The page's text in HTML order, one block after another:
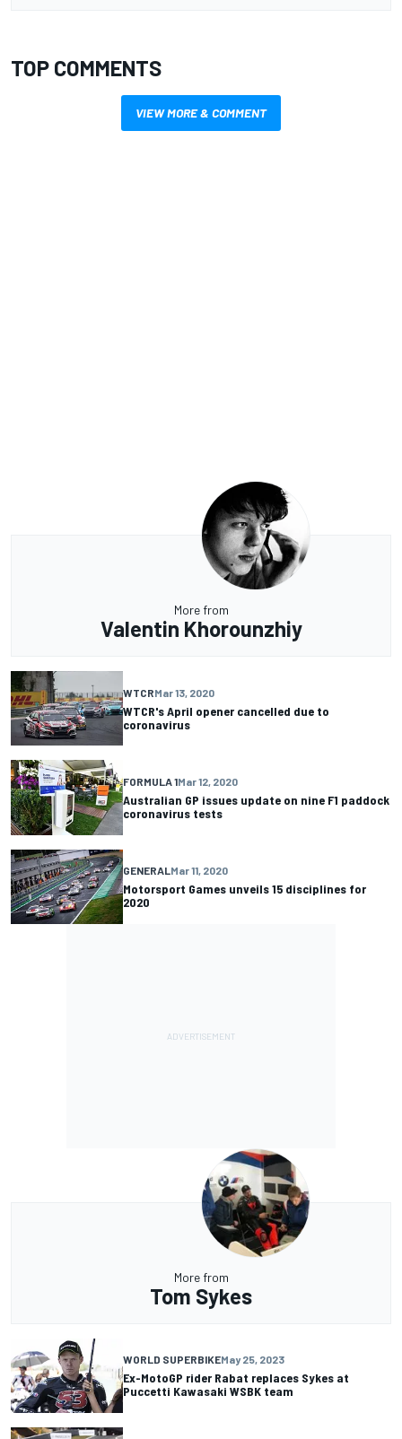
TOP COMMENTS
VIEW MORE & COMMENT
More from
Valentin Khorounzhiy
WTCRMar 13, 2020
WTCR's April opener cancelled due to
coronavirus
FORMULA 1Mar 12, 2020
Australian GP issues update on nine F1 paddock
coronavirus tests
GENERALMar 11, 2020
Motorsport Games unveils 15 disciplines for
2020
More from
Tom Sykes
WORLD SUPERBIKEMay 25, 2023
Ex-MotoGP rider Rabat replaces Sykes at
Puccetti Kawasaki WSBK team